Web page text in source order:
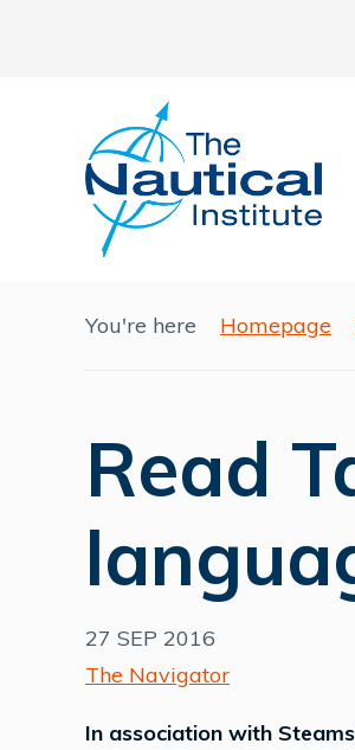
You're here Homepage
Read
27 SEP 2016
The Navigator
In association with